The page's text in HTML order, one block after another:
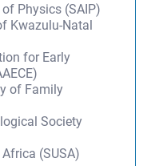
Physics (SAIP)
Kwazulu-Natal
for Early
of Family
Society
(SUSA)